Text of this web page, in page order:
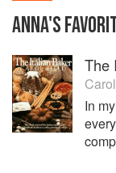
ANNA'S
The
In